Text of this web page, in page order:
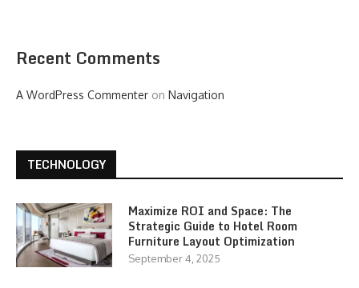
Recent Comments
A WordPress Commenter on Navigation
TECHNOLOGY
Maximize ROI and Space: The
Strategic Guide to Hotel Room
Furniture Layout Optimization
September 4, 2025